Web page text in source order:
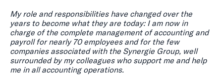
My role and responsibilities have changed over the
years to become what they are today: I am now in
charge of the complete management of accounting and
payroll for nearly 70 employees and for the few
companies associated with the Synergie Group, well
surrounded by my colleagues who support me and help
me in all accounting operations.